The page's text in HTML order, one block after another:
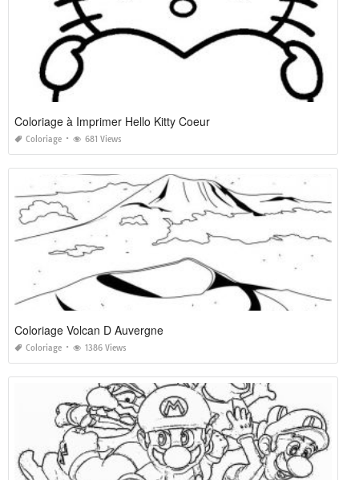
Coloriage à Imprimer Hello Kitty Coeur
Coloriage 681 Views
Coloriage Volcan D Auvergne
Coloriage 1386 Views